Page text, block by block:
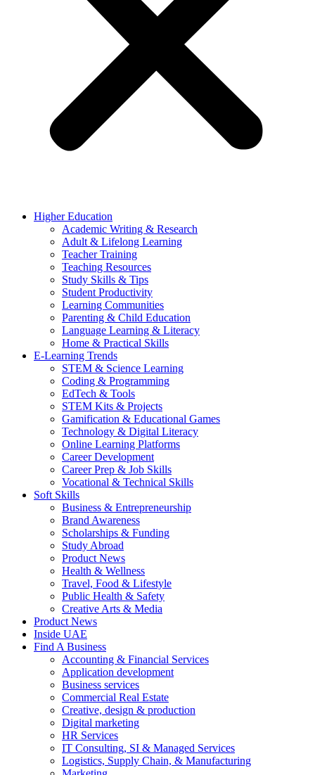
Higher Education
Academic Writing & Research
Adult & Lifelong Learning
Teacher Training
Teaching Resources
Study Skills & Tips
Student Productivity
Learning Communities
Parenting & Child Education
Language Learning & Literacy
Home & Practical Skills
E-Learning Trends
STEM & Science Learning
Coding & Programming
EdTech & Tools
STEM Kits & Projects
Gamification & Educational Games
Technology & Digital Literacy
Online Learning Platforms
Career Development
Career Prep & Job Skills
Vocational & Technical Skills
Soft Skills
Business & Entrepreneurship
Brand Awareness
Scholarships & Funding
Study Abroad
Product News
Health & Wellness
Travel, Food & Lifestyle
Public Health & Safety
Creative Arts & Media
Product News
Inside UAE
Find A Business
Accounting & Financial Services
Application development
Business services
Commercial Real Estate
Creative, design & production
Digital marketing
HR Services
IT Consulting, SI & Managed Services
Logistics, Supply Chain, & Manufacturing